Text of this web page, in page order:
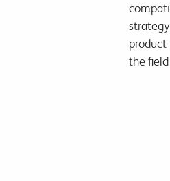
product
the